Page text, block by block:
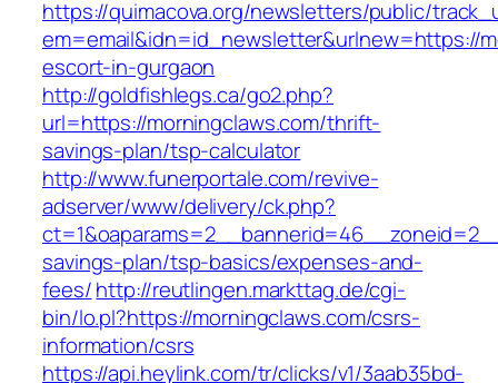
https://quimacova.org/newsletters/public/
em=email&idn=id_newsletter&urlnew=https://
escort-in-gurgaon
http://goldfishlegs.ca/go2.php?
url=https://morningclaws.com/thrift-
savings-plan/tsp-calculator
http://www.funerportale.com/revive-
adserver/www/delivery/ck.php?
savings-plan/tsp-basics/expenses-and-
fees/http://reutlingen.markttag.de/cgi-
bin/lo.pl?https://morningclaws.com/csrs-
information/csrs
https://api.heylink.com/tr/clicks/v1/3aab35bd-